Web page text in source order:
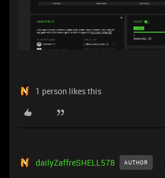
1 person likes this
dailyZaffreSHELL578 AUTHOR